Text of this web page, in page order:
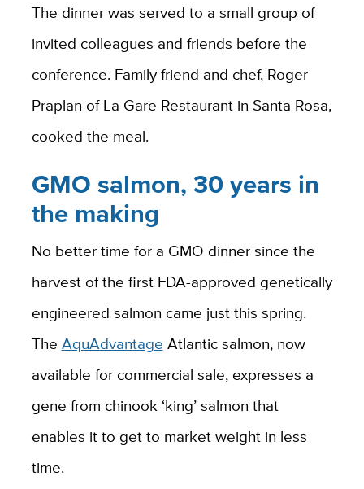
The dinner was served to a small group of
invited colleagues and friends before the
conference. Family friend and chef, Roger
Praplan of La Gare Restaurant in Santa Rosa,
cooked the meal.
GMO salmon, 30 years in
the making
No better time for a GMO dinner since the
harvest of the first FDA-approved genetically
engineered salmon came just this spring.
The AquAdvantage Atlantic salmon, now
available for commercial sale, expresses a
gene from chinook ‘king’ salmon that
enables it to get to market weight in less
time.